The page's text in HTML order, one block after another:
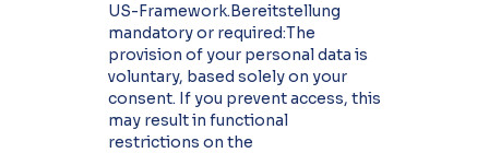
US-Framework.Bereitstellung
mandatory or required:The
provision of your personal data is
voluntary, based solely on your
consent. If you prevent access, this
may result in functional
restrictions on the